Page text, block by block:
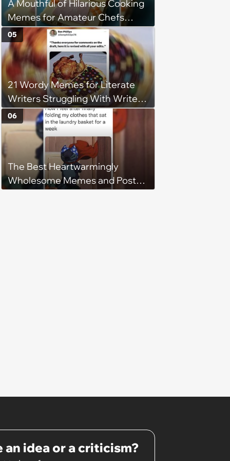
A Mouthful of Hilarious Cooking
Memes for Amateur Chefs
(August 5, 2026)
21 Wordy Memes for Literate
Writers Struggling With Writer's
Block
05
The Best Heartwarmingly
Wholesome Memes and Posts
06
an idea or a criticism?